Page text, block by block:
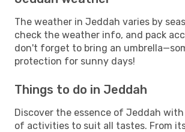
The weather in Jeddah varies by
check the weather info, and pack
don't forget to bring an
protection for sunny days!
Things to do in Jeddah
Discover the essence of Jeddah
of activities to suit all tastes. From